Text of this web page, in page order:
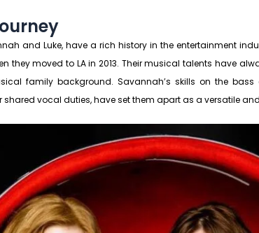
and Luke, have a rich history in the entertainment
they moved to LA in 2013. Their musical talents have
family background. Savannah’s skills on the bass
shared vocal duties, have set them apart as a versatile